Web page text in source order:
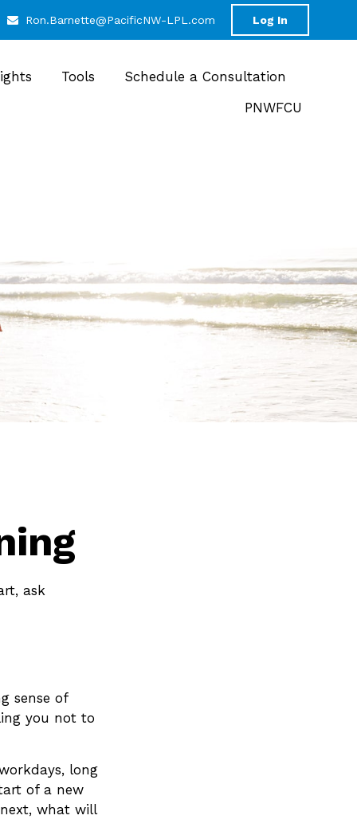
Ron.Barnette@PacificNW-LPL.com Log In
Tools
Schedule a Consultation
PNWFCU
ask
sense of
you not to
long
of a new
what will